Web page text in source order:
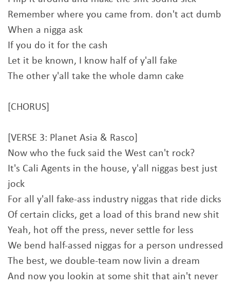
Remember where you came from. don't act dumb
When a nigga ask
If you do it for the cash
Let it be known, I know half of y'all fake
The other y'all take the whole damn cake
[CHORUS]
[VERSE 3: Planet Asia & Rasco]
Now who the fuck said the West can't rock?
It's Cali Agents in the house, y'all niggas best just
jock
For all y'all fake-ass industry niggas that ride dicks
Of certain clicks, get a load of this brand new shit
Yeah, hot off the press, never settle for less
We bend half-assed niggas for a person undressed
The best, we double-team now livin a dream
And now you lookin at some shit that ain't never